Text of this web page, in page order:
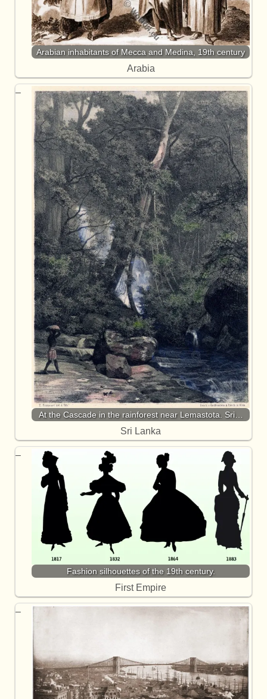
Arabian inhabitants of Mecca and Medina, 19th century
Arabia
At the Cascade in the rainforest near Lemastota. Sri…
Sri Lanka
Fashion silhouettes of the 19th century.
First Empire